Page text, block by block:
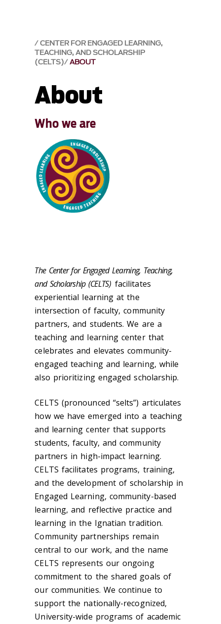
CENTER FOR ENGAGED LEARNING,
TEACHING, AND SCHOLARSHIP
(CELTS) ABOUT
About
Who we are
The Center for Engaged Learning, Teaching,
and Scholarship (CELTS) facilitates
experiential learning at the
intersection of faculty, community
partners, and students. We are a
teaching and learning center that
celebrates and elevates community-
engaged teaching and learning, while
also prioritizing engaged scholarship.
CELTS (pronounced “selts”) articulates
how we have emerged into a teaching
and learning center that supports
students, faculty, and community
partners in high-impact learning.
CELTS facilitates programs, training,
and the development of scholarship in
Engaged Learning, community-based
learning, and reflective practice and
learning in the Ignatian tradition.
Community partnerships remain
central to our work, and the name
CELTS represents our ongoing
commitment to the shared goals of
our communities. We continue to
support the nationally-recognized,
University-wide programs of academic